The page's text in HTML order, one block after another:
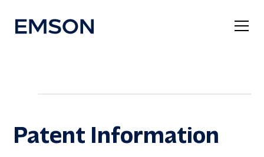
Patent Information